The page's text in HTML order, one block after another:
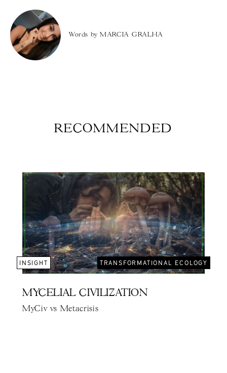
Words byMARCIA GRALHA
RECOMMENDED
INSIGHT TRANSFORMATIONAL ECOLOGY
MYCELIAL CIVILIZATION
MyCiv vs Metacrisis